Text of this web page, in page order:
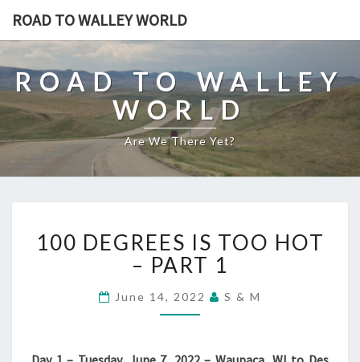
ROAD TO WALLEY WORLD
ROAD TO WALLEY
WORLD
Are We There Yet?
DEGREES
IS
TOO
HOT
–
100 DEGREES IS TOO HOT
– PART 1
June 14, 2022 S & M